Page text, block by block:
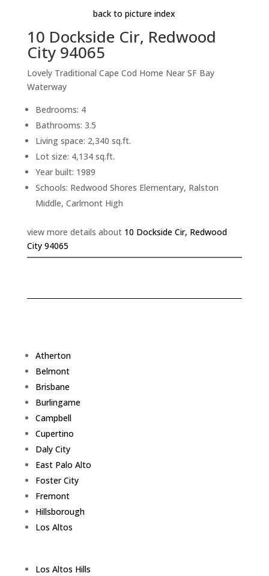
back to picture index
10 Dockside Cir, Redwood
City 94065
Lovely Traditional Cape Cod Home Near SF Bay
Waterway
Bedrooms: 4
Bathrooms: 3.5
Living space: 2,340 sq.ft.
Lot size: 4,134 sq.ft.
Year built: 1989
Schools: Redwood Shores Elementary, Ralston
Middle, Carlmont High
view more details about 10 Dockside Cir, Redwood
City 94065
Atherton
Belmont
Brisbane
Burlingame
Campbell
Cupertino
Daly City
East Palo Alto
Foster City
Fremont
Hillsborough
Los Altos
Los Altos Hills